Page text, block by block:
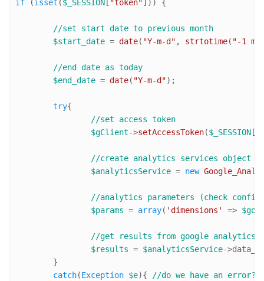
if (isset ($_SESSION "token" ])) {
//set start date to previous month
$start_date = date( "Y-m-d" , strtotime( "-1
//end date as today
$end_date = date( "Y-m-d");
try{
//set access token
$gClient->setAccessToken($_SESSION [
//create analytics services object
$analyticsService = new
//analytics parameters (check
$params = array( 'dimensions' =>
//get results from google analytics
$results = $analyticsService-
catch(Exception $e){ //do we have an error?